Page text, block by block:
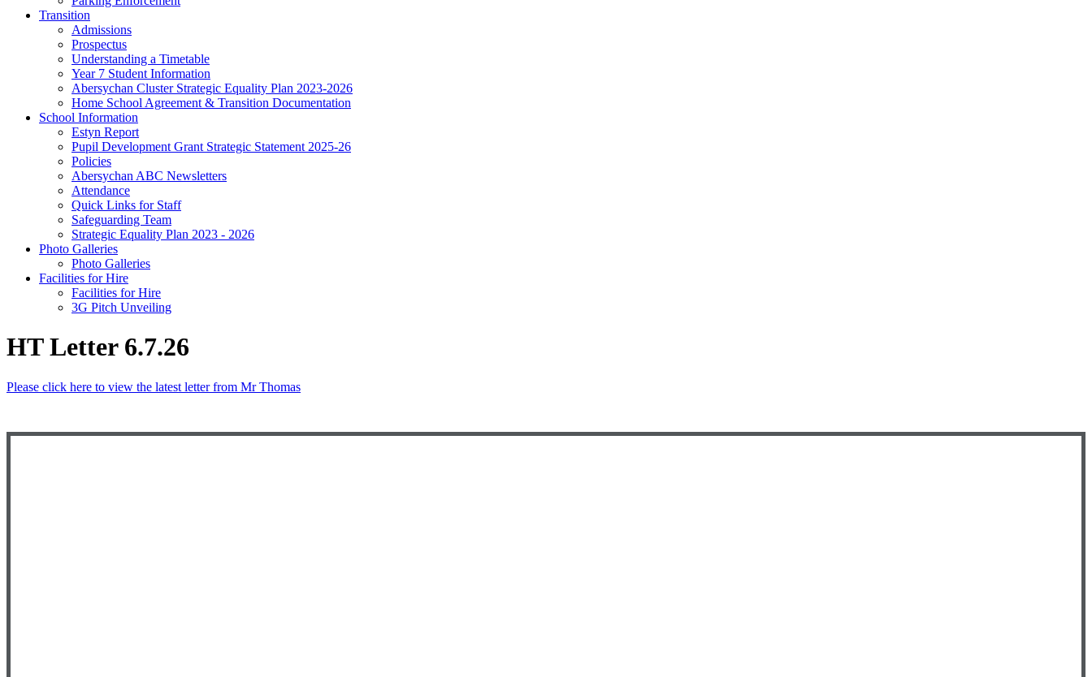
Transition
Admissions
Prospectus
Understanding a Timetable
Year 7 Student Information
Abersychan Cluster Strategic Equality Plan 2023-2026
Home School Agreement & Transition Documentation
School Information
Estyn Report
Pupil Development Grant Strategic Statement 2025-26
Policies
Abersychan ABC Newsletters
Attendance
Quick Links for Staff
Safeguarding Team
Strategic Equality Plan 2023 - 2026
Photo Galleries
Photo Galleries
Facilities for Hire
Facilities for Hire
3G Pitch Unveiling
HT Letter 6.7.26
Please click here to view the latest letter from Mr Thomas